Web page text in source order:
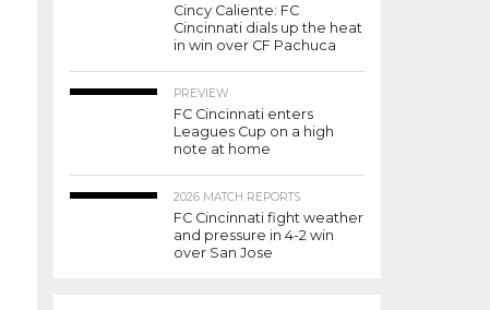
Cincy Caliente: FC
Cincinnati dials up the heat
in win over CF Pachuca
PREVIEW
FC Cincinnati enters
Leagues Cup on a high
note at home
2026 MATCH REPORTS
FC Cincinnati fight weather
and pressure in 4-2 win
over San Jose